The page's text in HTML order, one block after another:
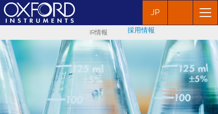
JP
IR情報 採用情報